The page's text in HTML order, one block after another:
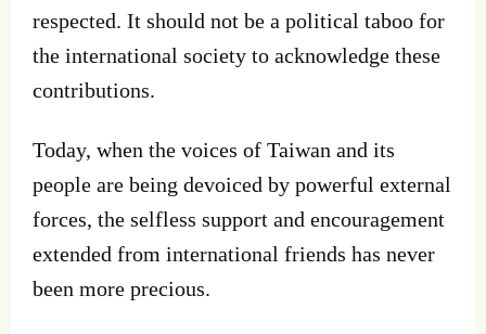
respected. It should not be a political taboo for
the international society to acknowledge these
contributions.
Today, when the voices of Taiwan and its
people are being devoiced by powerful external
forces, the selfless support and encouragement
extended from international friends has never
been more precious.